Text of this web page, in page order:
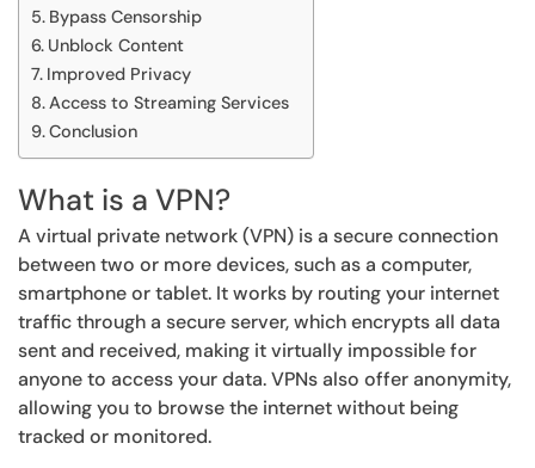
Bypass Censorship
Unblock Content
Improved Privacy
Access to Streaming Services
Conclusion
What is a VPN?
A virtual private network (VPN) is a secure connection
between two or more devices, such as a computer,
smartphone or tablet. It works by routing your internet
traffic through a secure server, which encrypts all data
sent and received, making it virtually impossible for
anyone to access your data. VPNs also offer anonymity,
allowing you to browse the internet without being
tracked or monitored.